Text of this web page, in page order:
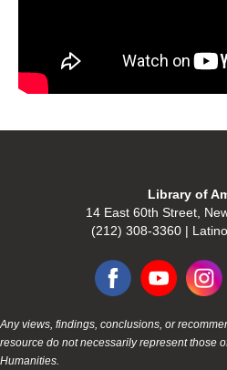
Library of
14 East 60th Street,
(212) 308-3360 |
Any views, findings, conclusions, or
resource do not necessarily represent those
Humanities.